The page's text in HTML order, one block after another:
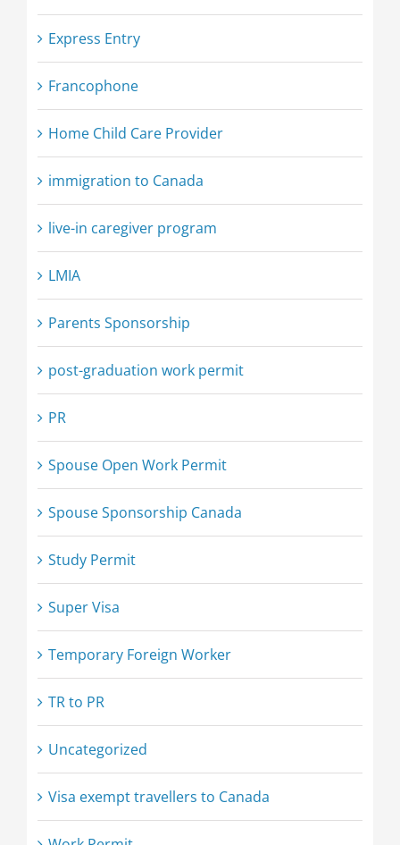
Express Entry
Francophone
Home Child Care Provider
immigration to Canada
live-in caregiver program
LMIA
Parents Sponsorship
post-graduation work permit
PR
Spouse Open Work Permit
Spouse Sponsorship Canada
Study Permit
Super Visa
Temporary Foreign Worker
TR to PR
Uncategorized
Visa exempt travellers to Canada